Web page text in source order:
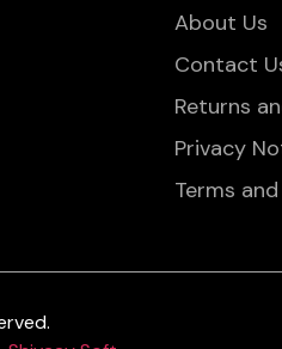
About Us
Contact
Returns
Privacy
Terms